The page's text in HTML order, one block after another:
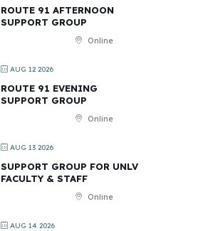
ROUTE 91 AFTERNOON
SUPPORT GROUP
Online
AUG 12 2026
ROUTE 91 EVENING
SUPPORT GROUP
Online
AUG 13 2026
SUPPORT GROUP FOR UNLV
FACULTY & STAFF
Online
AUG 14 2026